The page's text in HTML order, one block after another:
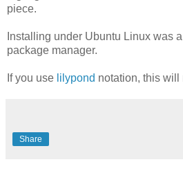
piece.
Installing under Ubuntu Linux was
package manager.
If you use lilypond notation, this will
Share